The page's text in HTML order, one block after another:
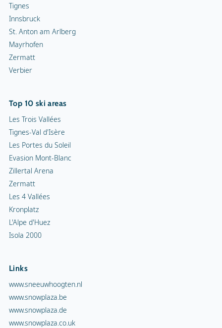
Tignes
Innsbruck
St. Anton am Arlberg
Mayrhofen
Zermatt
Verbier
Top 10 ski areas
Les Trois Vallées
Tignes-Val d'Isère
Les Portes du Soleil
Evasion Mont-Blanc
Zillertal Arena
Zermatt
Les 4 Vallées
Kronplatz
L'Alpe d'Huez
Isola 2000
Links
www.sneeuwhoogten.nl
www.snowplaza.be
www.snowplaza.de
www.snowplaza.co.uk